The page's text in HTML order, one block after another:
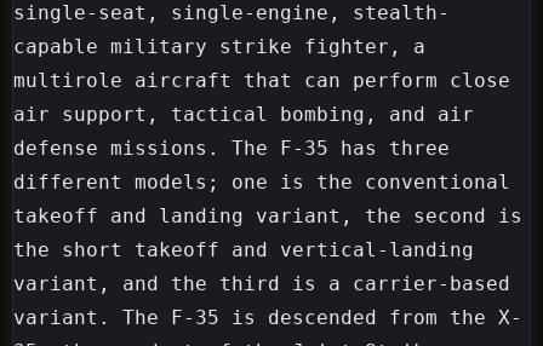
single-seat, single-engine, stealth-
capable military strike fighter, a
multirole aircraft that can perform close
air support, tactical bombing, and air
defense missions. The F-35 has three
different models; one is the conventional
takeoff and landing variant, the second is
the short takeoff and vertical-landing
variant, and the third is a carrier-based
variant. The F-35 is descended from the X-